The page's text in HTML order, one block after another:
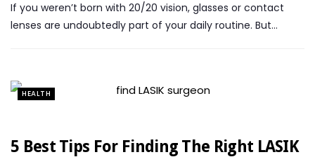
If you weren’t born with 20/20 vision, glasses or contact
lenses are undoubtedly part of your daily routine. But…
HEALTH
5 Best Tips For Finding The Right LASIK